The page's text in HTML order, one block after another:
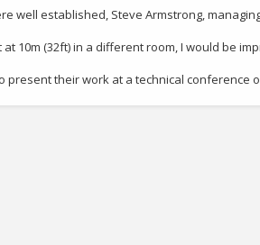
well established, Steve Armstrong,
10m (32ft) in a different room, I would be
present their work at a technical conference